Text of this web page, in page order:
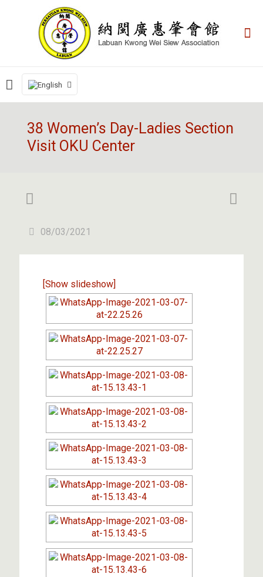
38 Women’s Day-Ladies Section
Visit OKU Center
08/03/2021
[Show slideshow]